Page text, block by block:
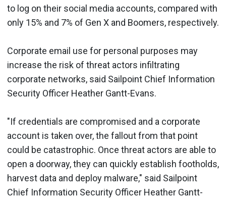
to log on their social media accounts, compared with
only 15% and 7% of Gen X and Boomers, respectively.
Corporate email use for personal purposes may
increase the risk of threat actors infiltrating
corporate networks, said Sailpoint Chief Information
Security Officer Heather Gantt-Evans.
"If credentials are compromised and a corporate
account is taken over, the fallout from that point
could be catastrophic. Once threat actors are able to
open a doorway, they can quickly establish footholds,
harvest data and deploy malware," said Sailpoint
Chief Information Security Officer Heather Gantt-